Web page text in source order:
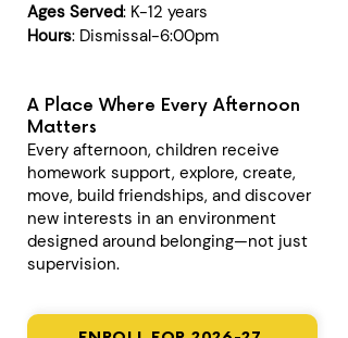
Ages Served: K-12 years
Hours: Dismissal-6:00pm
A Place Where Every Afternoon
Matters
Every afternoon, children receive
homework support, explore, create,
move, build friendships, and discover
new interests in an environment
designed around belonging—not just
supervision.